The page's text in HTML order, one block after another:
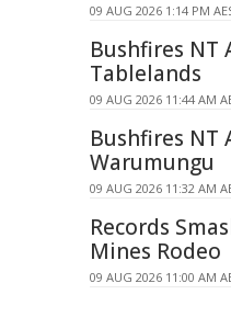
09 AUG 2026 1:14 PM
Bushfires NT
Tablelands
09 AUG 2026 11:44 AM
Bushfires NT
Warumungu
09 AUG 2026 11:32 AM
Records
Mines Rodeo
09 AUG 2026 11:00 AM